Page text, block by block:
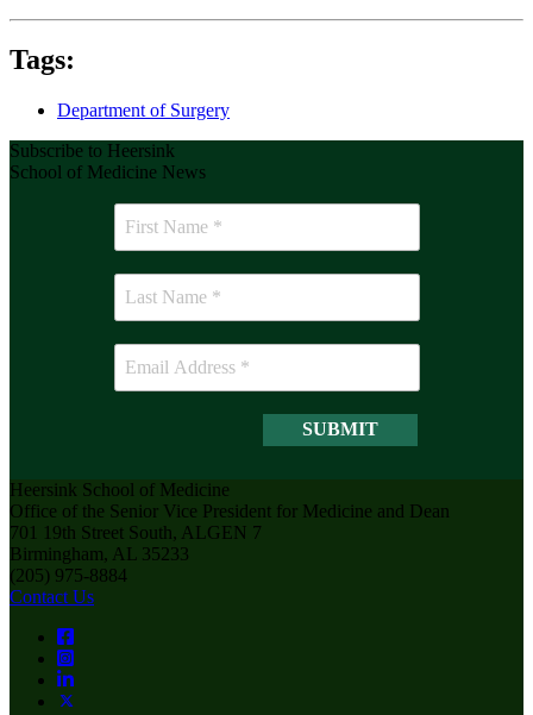
Tags:
Department of Surgery
Subscribe to Heersink
School of Medicine News
Heersink School of Medicine
Office of the Senior Vice President for Medicine and Dean
701 19th Street South, ALGEN 7
Birmingham, AL 35233
(205) 975-8884
Contact Us